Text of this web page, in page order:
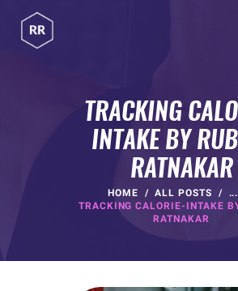
TRACKING
INTAKE BY
RATNAKAR
HOME ALL POSTS
...
TRACKING CALORIE-INTAKE
RATNAKAR